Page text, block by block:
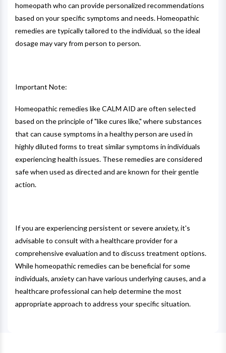
homeopath who can provide personalized recommendations
based on your specific symptoms and needs. Homeopathic
remedies are typically tailored to the individual, so the ideal
dosage may vary from person to person.
Important Note:
Homeopathic remedies like CALM AID are often selected
based on the principle of "like cures like," where substances
that can cause symptoms in a healthy person are used in
highly diluted forms to treat similar symptoms in individuals
experiencing health issues. These remedies are considered
safe when used as directed and are known for their gentle
action.
If you are experiencing persistent or severe anxiety, it's
advisable to consult with a healthcare provider for a
comprehensive evaluation and to discuss treatment options.
While homeopathic remedies can be beneficial for some
individuals, anxiety can have various underlying causes, and a
healthcare professional can help determine the most
appropriate approach to address your specific situation.